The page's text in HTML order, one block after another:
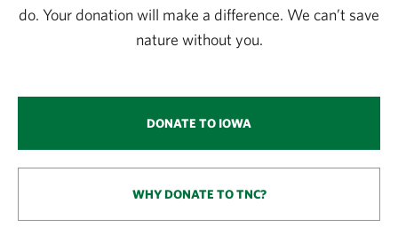
do. Your donation will make a difference. We can’t save
nature without you.
DONATE TO IOWA
WHY DONATE TO TNC?